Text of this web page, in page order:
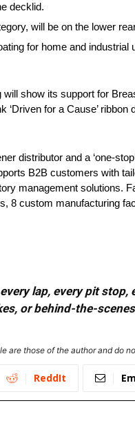
decklid.
will be on the lower
for home and industrial
show its support for
for a Cause’
distributor and a ‘one-
B2B customers with
management solutions.
8 custom manufacturing
lap, every pit
or behind-the-
are those of the author and do
ReddIt